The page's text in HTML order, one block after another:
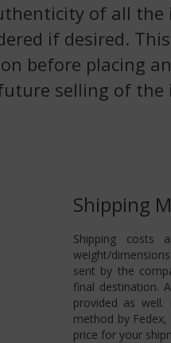
of all the
if desired.
before placing
selling of the
Shipping
Shipping costs
weight/
sent by the
final destination.
provided as
method by
price for your